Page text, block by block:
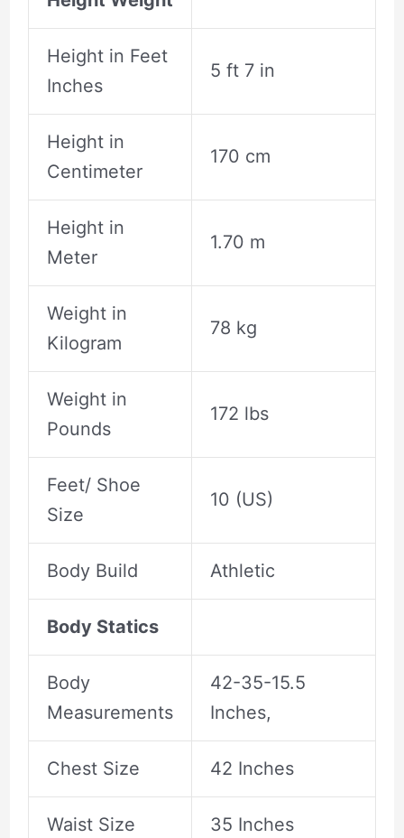
Height in Feet
Inches
5 ft 7 in
Height in
Centimeter
170 cm
Height in
Meter
1.70 m
Weight in
Kilogram
78 kg
Weight in
Pounds
172 lbs
Feet/ Shoe
Size
10 (US)
Body Build Athletic
Body Statics
Body
Measurements
42-35-15.5
Inches,
Chest Size 42 Inches
Waist Size 35 Inches